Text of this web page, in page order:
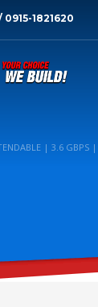
0915-1821620
| 3.6